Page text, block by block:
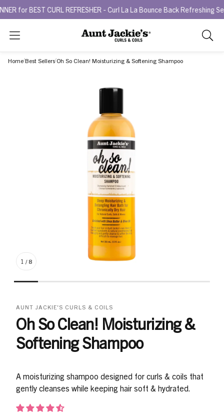
BEST CURL REFRESHER - Curl La La Bounce Back Refreshing Serum.
Search
As
you
Home Best Sellers Oh So Clean! Moisturizing & Softening Shampoo
1 / 8
AUNT JACKIE'S CURLS & COILS
Oh So Clean! Moisturizing &
Softening Shampoo
A moisturizing shampoo designed for curls & coils that
gently cleanses while keeping hair soft & hydrated.